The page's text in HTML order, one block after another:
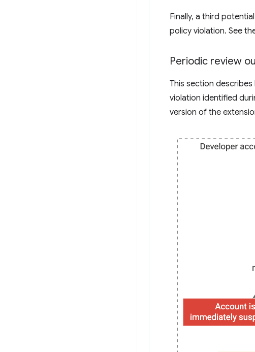
Finally, a third
policy violation. See
Periodic review
This section
violation identified
version of the